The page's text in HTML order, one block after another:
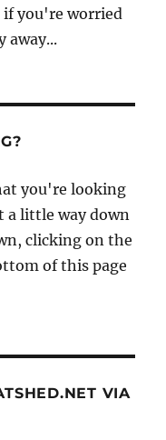
you're worried
away...
you're looking
a little way down
clicking on the
of this page
VIA